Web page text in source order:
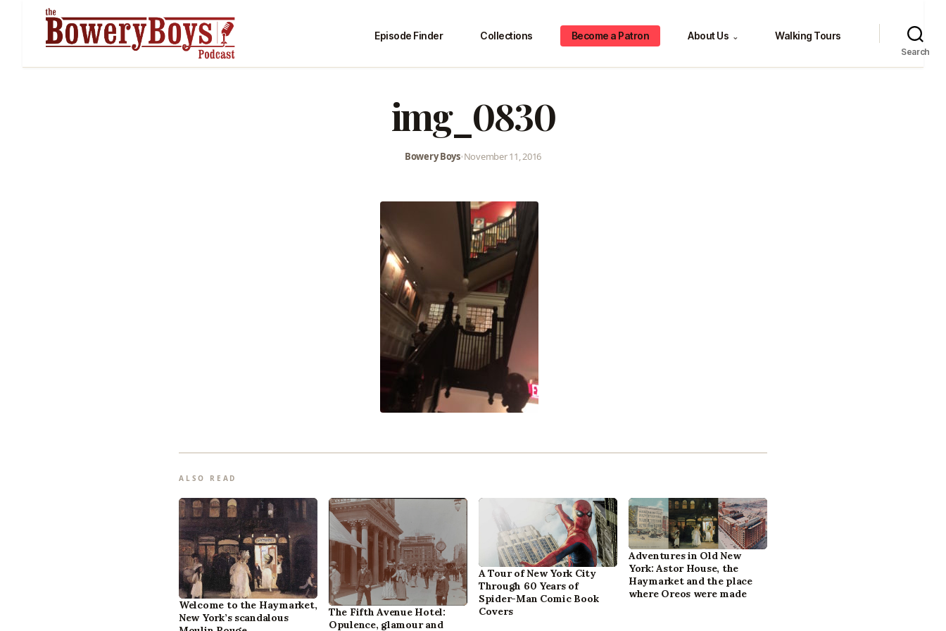
Episode Finder Collections Become a Patron About Us ⌄ Walking Tours
Search
img_0830
Bowery Boys•November 11, 2016
ALSO READ
Welcome to the Haymarket,
New York’s scandalous
The Fifth Avenue Hotel:
Opulence, glamour and
A Tour of New York City
Through 60 Years of
Spider-Man Comic Book
Covers
Adventures in Old New
York: Astor House, the
Haymarket and the place
where Oreos were made